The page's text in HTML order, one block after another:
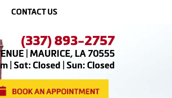
CONTACT US
(337) 893-2757
| MAURICE, LA 70555
| Sat: Closed | Sun: Closed